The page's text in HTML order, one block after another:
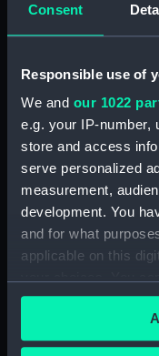
Consent
Responsible use of
We and our 1022
e.g. your IP-number,
store and access
serve personalized
measurement,
development. You
and for what
applicable on this
any time from the
the Privacy trigger
Pluto (1831)
drawing)